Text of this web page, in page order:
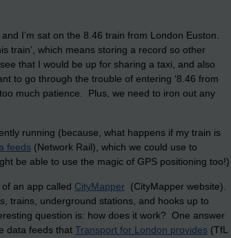
I’m sat on the 8.46 train from London Euston.
train’, which means storing a record so other
that I would be up for sharing a taxi, and also
to go through the trouble of entering ‘8.46 from
much patience. Plus, we need to iron out any
running (because, what happens if my train is
feeds (Network Rail), which we could use to
be able to use the magic of GPS positioning too!)
an app called CityMapper (CityMapper website).
trains, underground stations, and hooks up to
question is: how does it work? One answer
data feeds that Transport for London provides (TfL